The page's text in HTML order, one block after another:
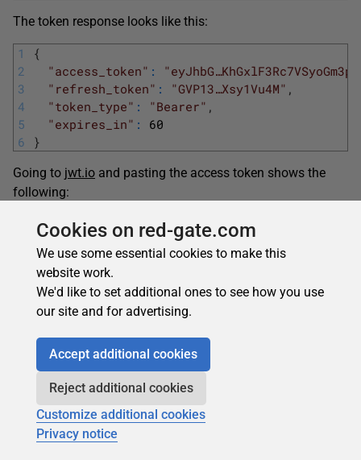
The token response looks like this:
1
2
3
4
5
6
{
"access_token" :
"refresh_token" : "GVP13…Xsy1Vu4M" ,
"token_type" : "Bearer" ,
"expires_in" :
60
}
Going to jwt.io and pasting the access token shows the
following:
{
"nbf": 1570057549,
"exp": 1570057609,
"iss": "localhost"
"client_id": "resource_owner_flow" ,
"sub": "5312e20a-280b-4396-bebc-
"idp" : "localhost",
"scope"
"openid",
]
}
Cookies on red-gate.com
We use some essential cookies to make this
website work.
We'd like to set additional ones to see how you use
our site and for advertising.
Accept additional cookies
Reject additional cookies
Customize additional cookies
Privacy notice